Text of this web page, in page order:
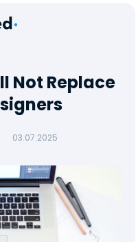
Not Replace
03.07.2025